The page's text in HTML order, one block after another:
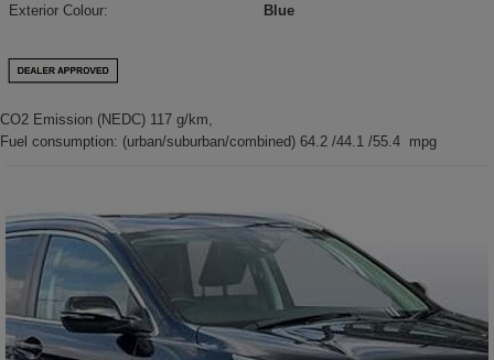
Exterior Colour:
Blue
CO2 Emission (NEDC) 117 g/km,
Fuel consumption: (urban/suburban/combined) 64.2 /44.1 /55.4 mpg